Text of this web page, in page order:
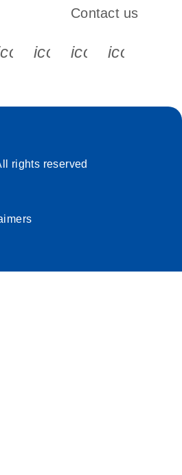
s s s s
Contact us
rights reserved